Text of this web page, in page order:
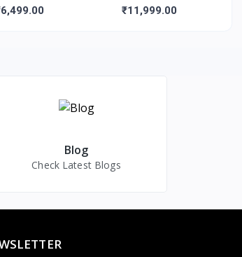
Camera
Camera, Wifi Live
₹11,999.00
Blog
Check Latest Blogs